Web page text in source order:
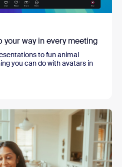
your way in every meeting
to fun animal
you can do with avatars in